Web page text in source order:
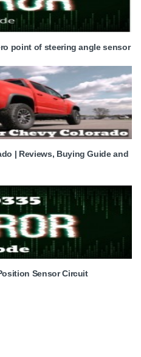
point of steering angle sensor
| Reviews, Buying Guide and
Sensor Circuit